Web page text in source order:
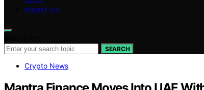
ABOUT US
SEARCH
Crypto News